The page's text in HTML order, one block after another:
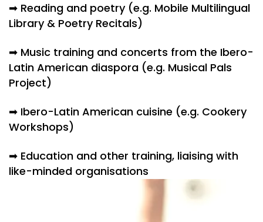
➡ Reading and poetry (e.g. Mobile Multilingual
Library & Poetry Recitals)
➡ Music training and concerts from the Ibero-
Latin American diaspora (e.g. Musical Pals
Project)
➡ Ibero-Latin American cuisine (e.g. Cookery
Workshops)
➡ Education and other training, liaising with
like-minded organisations